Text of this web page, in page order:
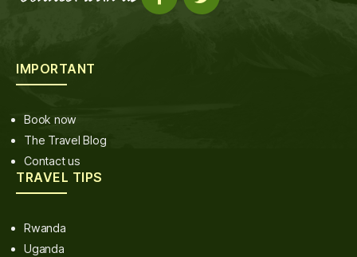
IMPORTANT
Book now
The Travel Blog
Contact us
TRAVEL TIPS
Rwanda
Uganda